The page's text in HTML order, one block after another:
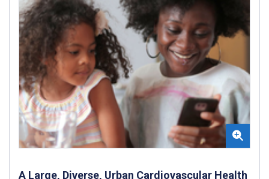
A Large, Diverse, Urban Cardiovascular Health